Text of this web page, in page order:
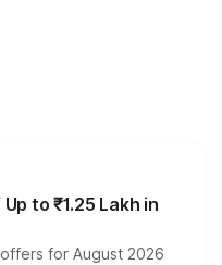
to ₹1.25 Lakh in
for August 2026